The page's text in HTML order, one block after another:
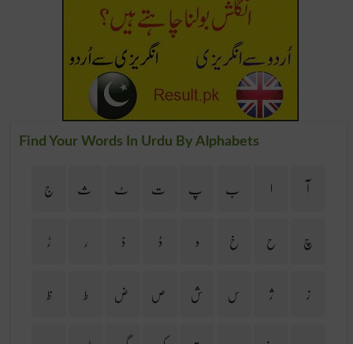
Find Your Words In Urdu By Alphabets
آ ا ب پ ت ٹ ث
ج
چ
ح خ د ڈ ذ ر
ڑ
ز
ژ س ش ص ض ط
ظ